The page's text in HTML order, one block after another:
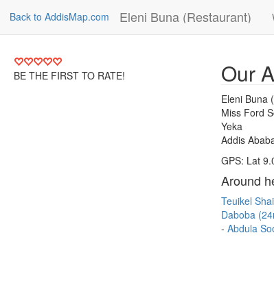
Back to AddisMap.com Eleni Buna (Restaurant)
BE THE FIRST TO RATE! Our
Eleni Buna
Miss Ford
Yeka
Addis
GPS: Lat
Around
Teuikel
Daboba
Abdula